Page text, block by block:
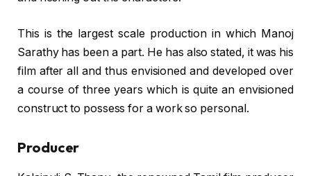
This is the largest scale production in which Manoj
Sarathy has been a part. He has also stated, it was his
film after all and thus envisioned and developed over
a course of three years which is quite an envisioned
construct to possess for a work so personal.
Producer